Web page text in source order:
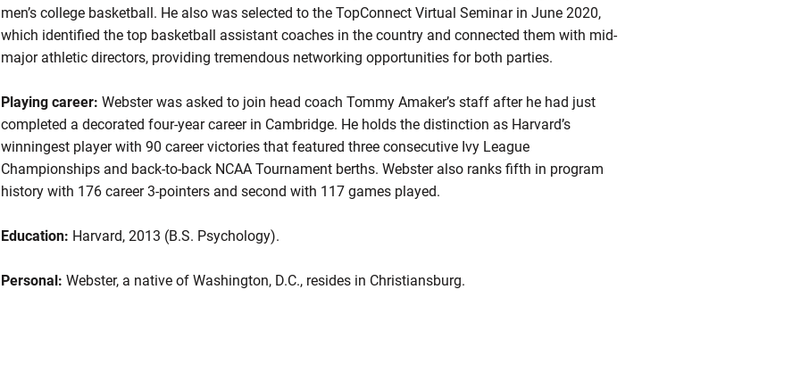
men’s college basketball. He also was selected to the TopConnect Virtual Seminar in June 2020,
which identified the top basketball assistant coaches in the country and connected them with mid-
major athletic directors, providing tremendous networking opportunities for both parties.
Playing career: Webster was asked to join head coach Tommy Amaker’s staff after he had just
completed a decorated four-year career in Cambridge. He holds the distinction as Harvard’s
winningest player with 90 career victories that featured three consecutive Ivy League
Championships and back-to-back NCAA Tournament berths. Webster also ranks fifth in program
history with 176 career 3-pointers and second with 117 games played.
Education: Harvard, 2013 (B.S. Psychology).
Personal: Webster, a native of Washington, D.C., resides in Christiansburg.